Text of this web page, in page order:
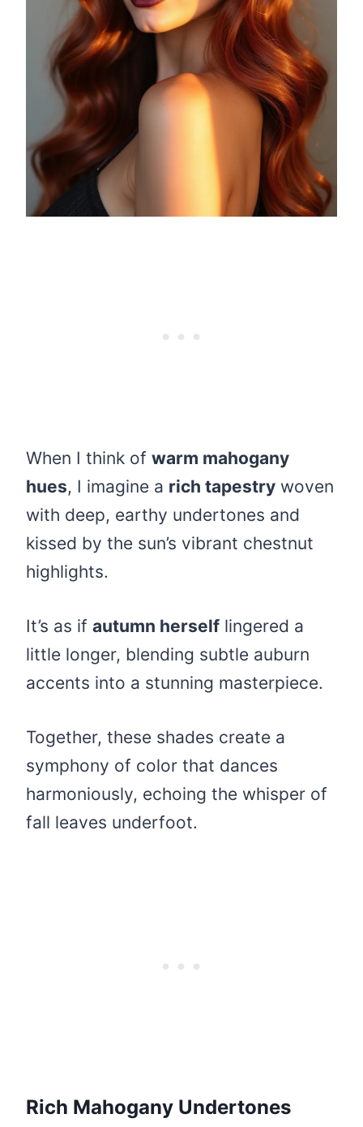
When I think of warm mahogany
hues, I imagine a rich tapestry woven
with deep, earthy undertones and
kissed by the sun’s vibrant chestnut
highlights.
It’s as if autumn herself lingered a
little longer, blending subtle auburn
accents into a stunning masterpiece.
Together, these shades create a
symphony of color that dances
harmoniously, echoing the whisper of
fall leaves underfoot.
Rich Mahogany Undertones